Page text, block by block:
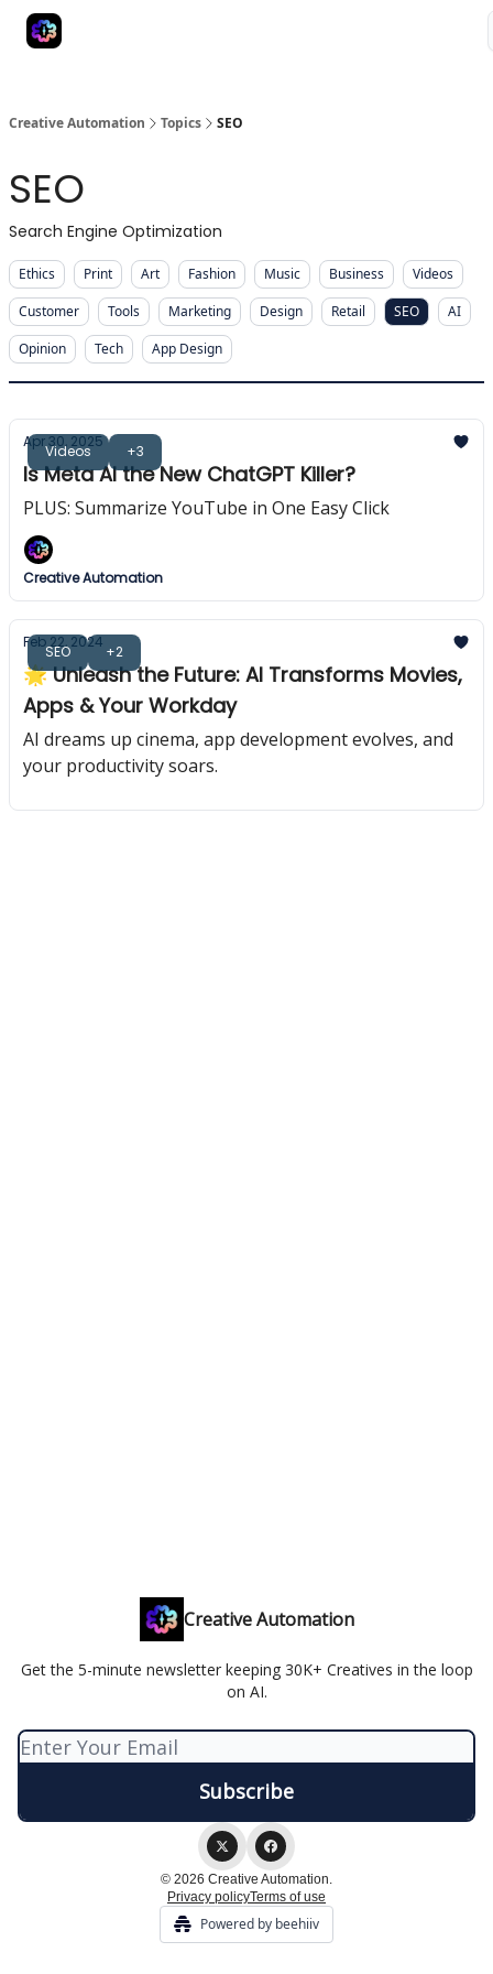
Creative Automation Topics SEO
SEO
Search Engine Optimization
Ethics Print Art Fashion Music Business
Videos
Customer
Tools Marketing Design Retail SEO
AI
Opinion
Tech App Design
Videos +3
Apr 30, 2025
Is Meta AI the New ChatGPT Killer?
PLUS: Summarize YouTube in One Easy Click
Creative Automation
SEO +2
Feb 22, 2024
🌟 Unleash the Future: AI Transforms Movies,
Apps & Your Workday
AI dreams up cinema, app development evolves, and
your productivity soars.
Creative Automation
Get the 5-minute newsletter keeping 30K+ Creatives in the loop
on AI.
© 2026 Creative Automation.
Privacy policyTerms of use
Powered by beehiiv